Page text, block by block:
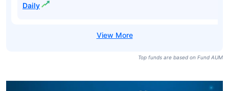
Daily
Top funds are based on Fund AUM